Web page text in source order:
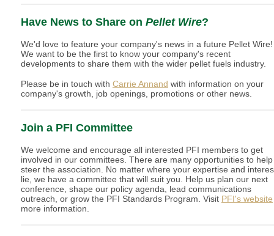
Have News to Share on Pellet Wire?
We'd love to feature your company's news in a future Pellet Wire!
We want to be the first to know your company's recent
developments to share them with the wider pellet fuels industry.
Please be in touch with Carrie Annand with information on your
company's growth, job openings, promotions or other news.
Join a PFI Committee
We welcome and encourage all interested PFI members to get
involved in our committees. There are many opportunities to help
steer the association. No matter where your expertise and
lie, we have a committee that will suit you. Help us plan our next
conference, shape our policy agenda, lead communications
outreach, or grow the PFI Standards Program. Visit PFI's website
more information.